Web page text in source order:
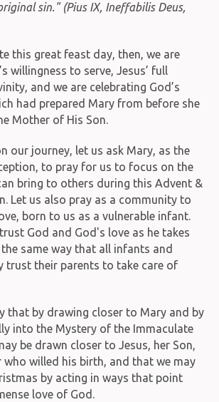
sin." (Pius IX, Ineffabilis Deus,
this great feast day, then, we are
willingness to serve, Jesus’ full
and we are celebrating God’s
had prepared Mary from before she
Mother of His Son.
our journey, let us ask Mary, as the
to pray for us to focus on the
bring to others during this Advent &
Let us also pray as a community to
born to us as a vulnerable infant.
God and God's love as he takes
same way that all infants and
trust their parents to take care of
that by drawing closer to Mary and by
into the Mystery of the Immaculate
be drawn closer to Jesus, her Son,
who willed his birth, and that we may
by acting in ways that point
love of God.